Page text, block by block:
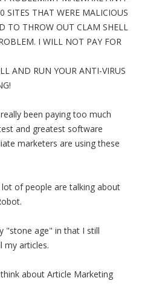
SITES THAT WERE MALICIOUS
TO THROW OUT CLAM SHELL
I WILL NOT PAY FOR
AND RUN YOUR ANTI-VIRUS
been paying too much
and greatest software
marketers are using these
of people are talking about
"stone age" in that I still
my articles.
about Article Marketing